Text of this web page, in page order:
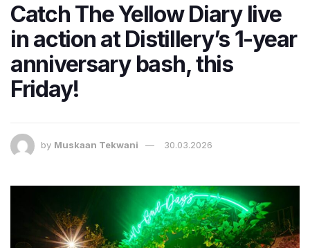
Catch The Yellow Diary live
in action at Distillery’s 1-year
anniversary bash, this
Friday!
by Muskaan Tekwani 30.03.2026